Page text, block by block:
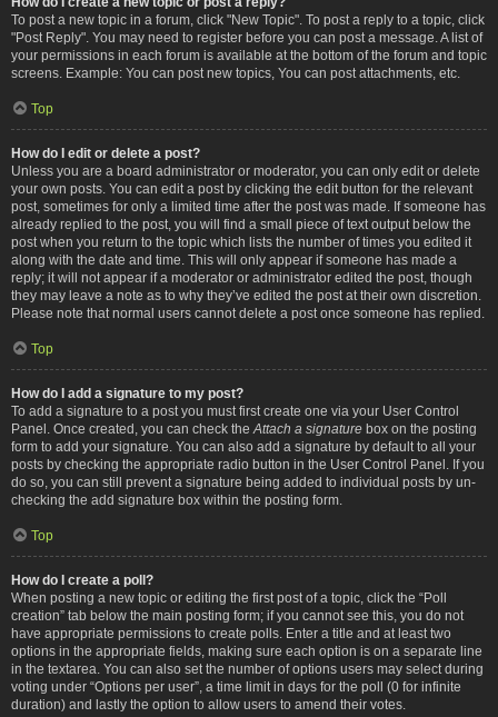
To post a new topic in a forum, click "New Topic". To post a reply to a topic, click
"Post Reply". You may need to register before you can post a message. A list of
your permissions in each forum is available at the bottom of the forum and topic
screens. Example: You can post new topics, You can post attachments, etc.
Top
How do I edit or delete a post?
Unless you are a board administrator or moderator, you can only edit or delete
your own posts. You can edit a post by clicking the edit button for the relevant
post, sometimes for only a limited time after the post was made. If someone has
already replied to the post, you will find a small piece of text output below the
post when you return to the topic which lists the number of times you edited it
along with the date and time. This will only appear if someone has made a
reply; it will not appear if a moderator or administrator edited the post, though
they may leave a note as to why they’ve edited the post at their own discretion.
Please note that normal users cannot delete a post once someone has replied.
Top
How do I add a signature to my post?
To add a signature to a post you must first create one via your User Control
Panel. Once created, you can check the Attach a signature box on the posting
form to add your signature. You can also add a signature by default to all your
posts by checking the appropriate radio button in the User Control Panel. If you
do so, you can still prevent a signature being added to individual posts by un-
checking the add signature box within the posting form.
Top
How do I create a poll?
When posting a new topic or editing the first post of a topic, click the “Poll
creation” tab below the main posting form; if you cannot see this, you do not
have appropriate permissions to create polls. Enter a title and at least two
options in the appropriate fields, making sure each option is on a separate line
in the textarea. You can also set the number of options users may select during
voting under “Options per user”, a time limit in days for the poll (0 for infinite
duration) and lastly the option to allow users to amend their votes.